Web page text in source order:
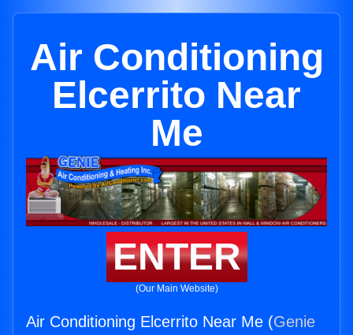
Air Conditioning
Elcerrito Near
Me
ENTER
(Our Main Website)
Air Conditioning Elcerrito Near Me (Genie